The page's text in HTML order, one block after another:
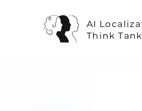
AI
Think Tank